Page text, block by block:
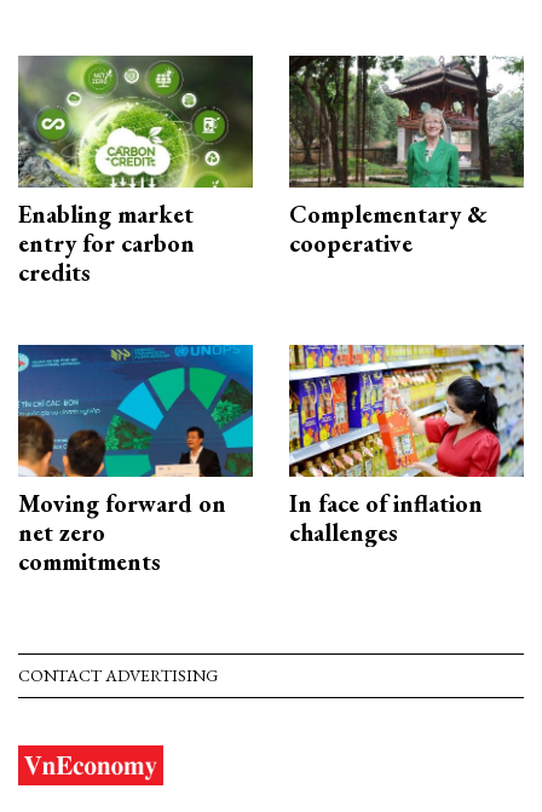
Enabling market
entry for carbon
credits
Complementary &
cooperative
Moving forward on
net zero
commitments
In face of inflation
challenges
CONTACT ADVERTISING